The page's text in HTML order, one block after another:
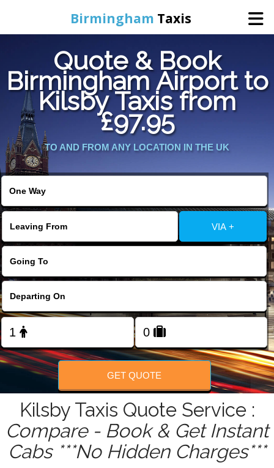
Birmingham Taxis
Home
Online Booking
Services
Contact Us
Change Language
FOLLOW US
Quote & Book
Birmingham Airport to
Kilsby Taxis from
£97.95
TO AND FROM ANY LOCATION IN THE UK
VIA +
GET QUOTE
Kilsby Taxis Quote Service :
Compare - Book & Get Instant
Cabs ***No Hidden Charges***